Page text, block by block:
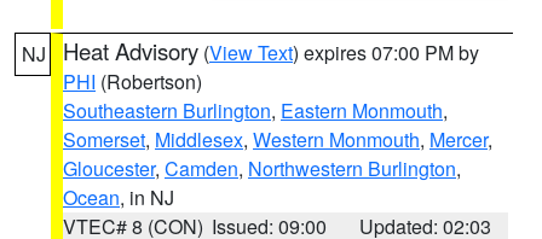
NJ Heat Advisory (View Text) expires 07:00 PM by
PHI (Robertson)
Southeastern Burlington, Eastern Monmouth,
Somerset, Middlesex, Western Monmouth, Mercer,
Gloucester, Camden, Northwestern Burlington,
Ocean, in NJ
VTEC# 8 (CON) Issued: 09:00 Updated: 02:03